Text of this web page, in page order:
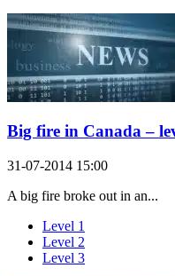
Big fire in Canada –
31-07-2014 15:00
A big fire broke out in an...
Level 1
Level 2
Level 3